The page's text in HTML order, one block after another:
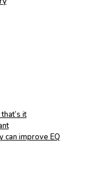
it
can improve EQ